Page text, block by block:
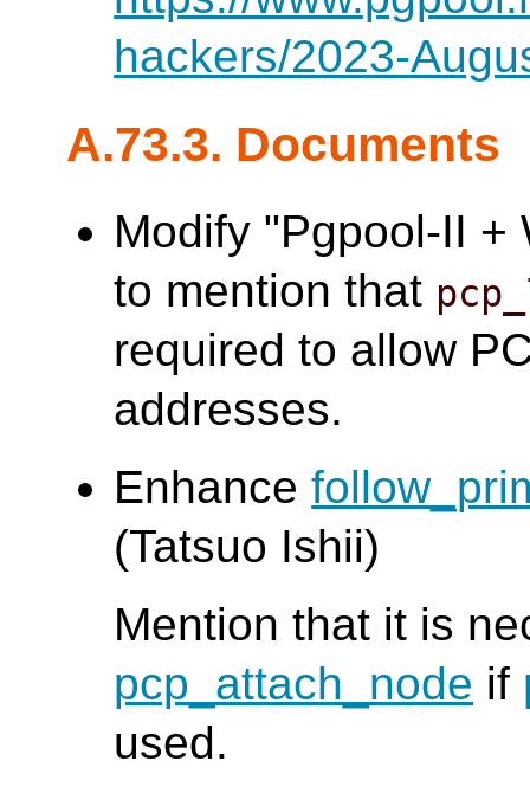
hackers/2023-
A.73.3. Documents
Modify "Pgpool-II +
to mention that
required to allow
addresses.
Enhance
(Tatsuo Ishii)
Mention that it is
pcp_attach_node if
used.